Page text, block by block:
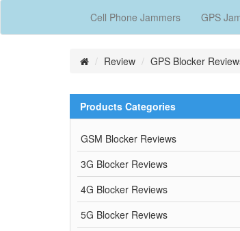
Cell Phone Jammers GPS
Review GPS Blocker
Products Categories
GSM Blocker Reviews
3G Blocker Reviews
4G Blocker Reviews
5G Blocker Reviews